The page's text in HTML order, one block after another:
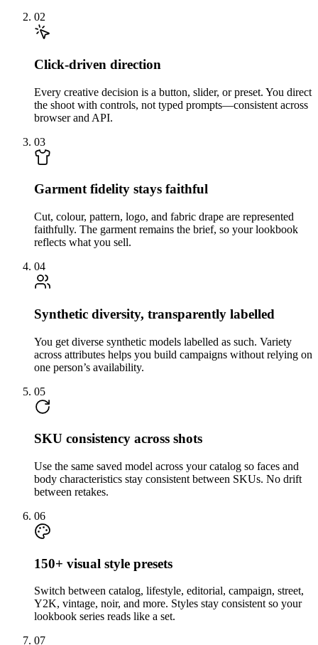
02
Click-driven direction
Every creative decision is a button, slider, or preset. You direct
the shoot with controls, not typed prompts—consistent across
browser and API.
03
Garment fidelity stays faithful
Cut, colour, pattern, logo, and fabric drape are represented
faithfully. The garment remains the brief, so your lookbook
reflects what you sell.
04
Synthetic diversity, transparently labelled
You get diverse synthetic models labelled as such. Variety
across attributes helps you build campaigns without relying on
one person’s availability.
05
SKU consistency across shots
Use the same saved model across your catalog so faces and
body characteristics stay consistent between SKUs. No drift
between retakes.
06
150+ visual style presets
Switch between catalog, lifestyle, editorial, campaign, street,
Y2K, vintage, noir, and more. Styles stay consistent so your
lookbook series reads like a set.
07